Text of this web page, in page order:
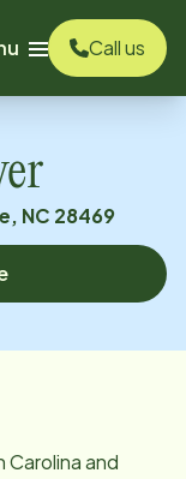
Call us
NC 28469
Carolina and